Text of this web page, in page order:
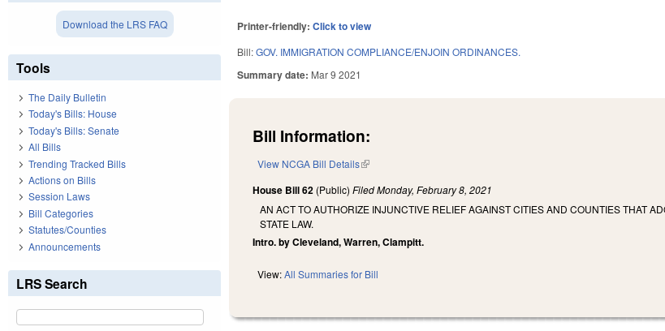
Printer-friendly:Click to view
Bill:GOV. IMMIGRATION COMPLIANCE/ENJOIN ORDINANCES.
Summary date: Mar 9 2021
Bill Information:
View NCGA Bill Details(link is external)
House Bill 62 (Public)FiledMonday, February 8, 2021
AN ACT TO AUTHORIZE INJUNCTIVE RELIEF AGAINST CITIES AND COUNTIES THAT
STATE LAW.
Intro. by Cleveland, Warren, Clampitt.
View:All Summaries for Bill
Download the LRS FAQ
Tools
The Daily Bulletin
Today's Bills: House
Today's Bills: Senate
All Bills
Trending Tracked Bills
Actions on Bills
Session Laws
Bill Categories
Statutes/Counties
Announcements
LRS Search